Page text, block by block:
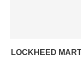
LOCKHEED